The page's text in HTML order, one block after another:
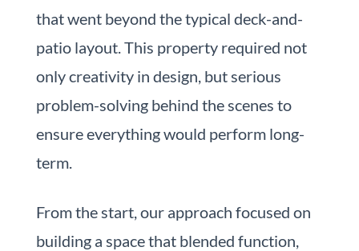
that went beyond the typical deck-and-
patio layout. This property required not
only creativity in design, but serious
problem-solving behind the scenes to
ensure everything would perform long-
term.
From the start, our approach focused on
building a space that blended function,